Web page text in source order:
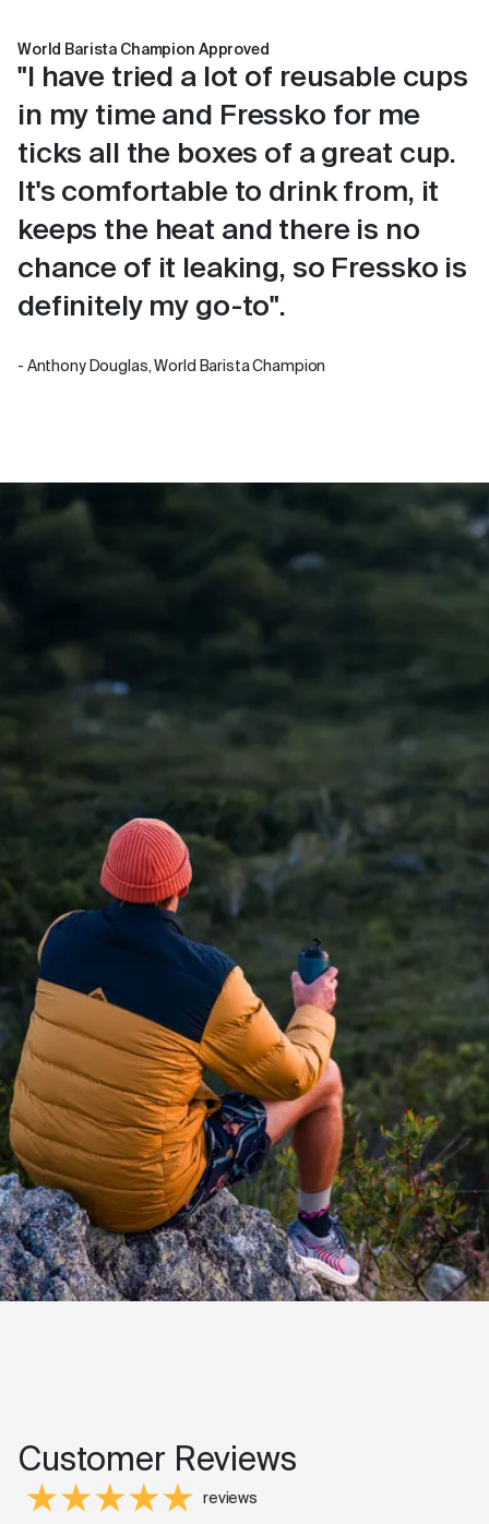
World Barista Champion Approved
"I have tried a lot of reusable cups
in my time and Fressko for me
ticks all the boxes of a great cup.
It's comfortable to drink from, it
keeps the heat and there is no
chance of it leaking, so Fressko is
definitely my go-to".
- Anthony Douglas, World Barista Champion
Customer Reviews
reviews